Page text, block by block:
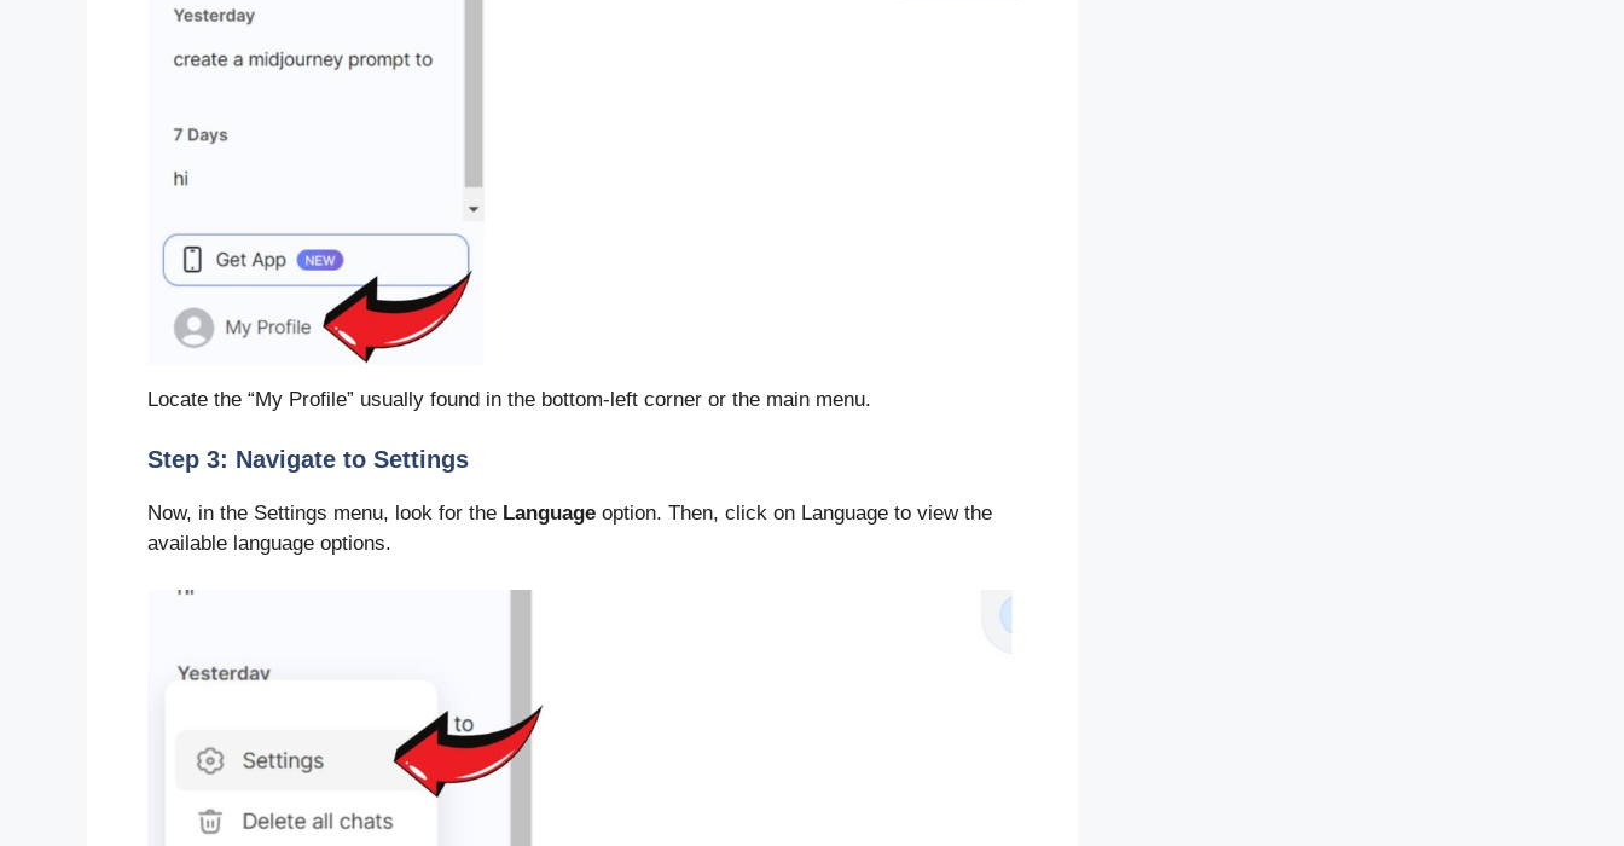
Locate the “My Profile” usually found in the bottom-left corner or the main menu.
Step 3: Navigate to Settings
Now, in the Settings menu, look for the Language option. Then, click on Language to view the
available language options.